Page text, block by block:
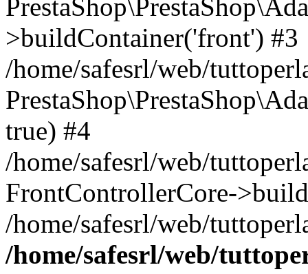
>buildContainer('front') #3
/home/safesrl/web/
true) #4
/home/safesrl/web/
FrontControllerCore-
/home/safesrl/web/
/home/safesrl/web/